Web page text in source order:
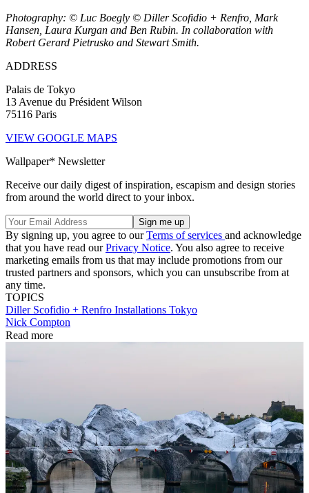
Photography: © Luc Boegly © Diller Scofidio + Renfro, Mark
Hansen, Laura Kurgan and Ben Rubin. In collaboration with
Robert Gerard Pietrusko and Stewart Smith.
ADDRESS
Palais de Tokyo
13 Avenue du Président Wilson
75116 Paris
VIEW GOOGLE MAPS
Wallpaper* Newsletter
Receive our daily digest of inspiration, escapism and design stories
from around the world direct to your inbox.
By signing up, you agree to ourTerms of services and acknowledge
that you have read ourPrivacy Notice. You also agree to receive
marketing emails from us that may include promotions from our
trusted partners and sponsors, which you can unsubscribe from at
any time.
TOPICS
Diller Scofidio + Renfro Installations Tokyo
Nick Compton
Read more